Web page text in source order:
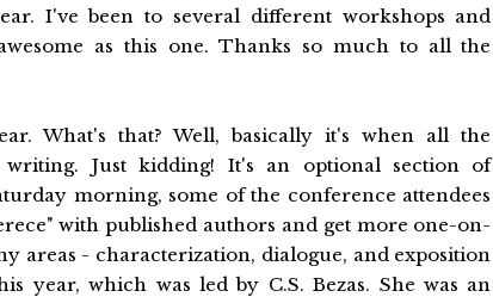
I've been to several different workshops and
as this one. Thanks so much to all the
What's that? Well, basically it's when all the
Just kidding! It's an optional section of
morning, some of the conference attendees
with published authors and get more one-on-
areas - characterization, dialogue, and exposition
year, which was led by C.S. Bezas. She was an